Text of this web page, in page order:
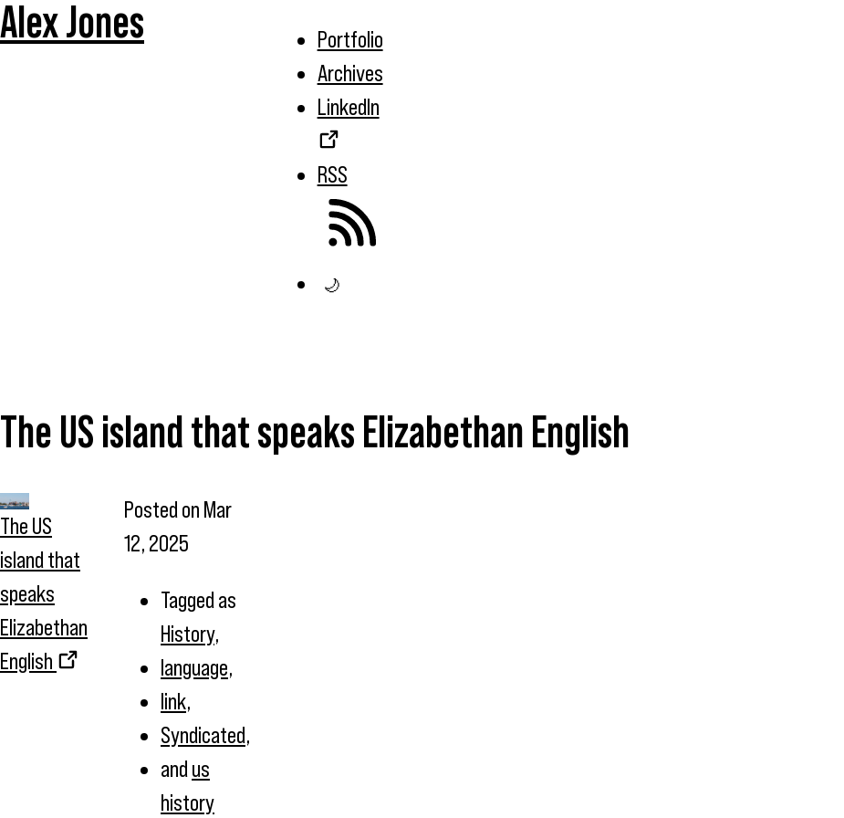
Alex Jones
Portfolio
Archives
LinkedIn
RSS
🌙
The US island that speaks Elizabethan English
The US
island that
speaks
Elizabethan
English
Posted on Mar
12, 2025
Tagged as
History,
language,
link,
Syndicated,
and us
history